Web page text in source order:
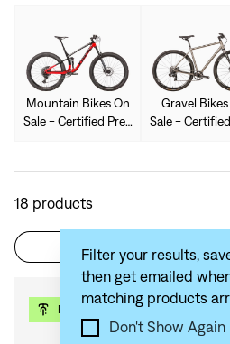
Mountain Bikes On
Sale - Certified Pre-
Gravel Bikes
Sale -
18 products
Filter your results,
then get emailed
matching products
Don't Show Again
Filter